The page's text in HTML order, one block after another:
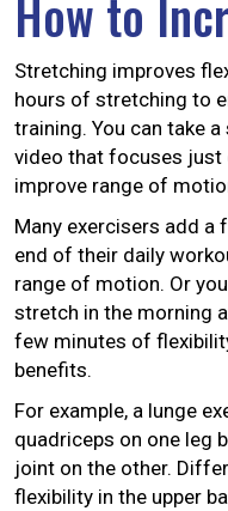
How to
Stretching improves
hours of stretching to
training. You can take
video that focuses just
improve range of
Many exercisers add
end of their daily
range of motion. Or
stretch in the morning
few minutes of
benefits.
For example, a lunge
quadriceps on one leg
joint on the other.
flexibility in the upper